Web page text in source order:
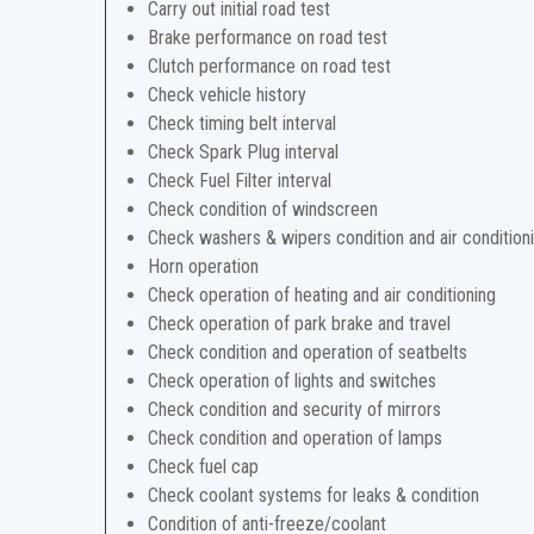
Carry out initial road test
Brake performance on road test
Clutch performance on road test
Check vehicle history
Check timing belt interval
Check Spark Plug interval
Check Fuel Filter interval
Check condition of windscreen
Check washers & wipers condition and air
Horn operation
Check operation of heating and air conditioning
Check operation of park brake and travel
Check condition and operation of seatbelts
Check operation of lights and switches
Check condition and security of mirrors
Check condition and operation of lamps
Check fuel cap
Check coolant systems for leaks & condition
Condition of anti-freeze/coolant